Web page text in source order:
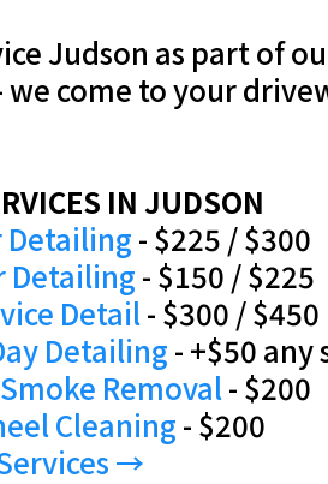
Judson as part of
we come to your
IN JUDSON
- $225 / $300
Detailing - $150 / $225
Detail- $300 / $450
Detailing - +$50 any
Removal- $200
Cleaning - $200
→